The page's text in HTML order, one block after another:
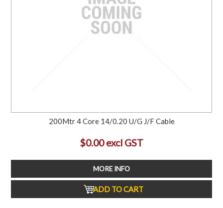
200Mtr 4 Core 14/0.20 U/G J/F Cable
$0.00 excl GST
MORE INFO
ADD TO CART